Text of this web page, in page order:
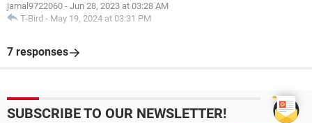
jamal9722060 - Jun 28, 2023 at 03:28 AM
T-Bird - May 19, 2024 at 03:31 PM
7 responses
SUBSCRIBE TO OUR NEWSLETTER!